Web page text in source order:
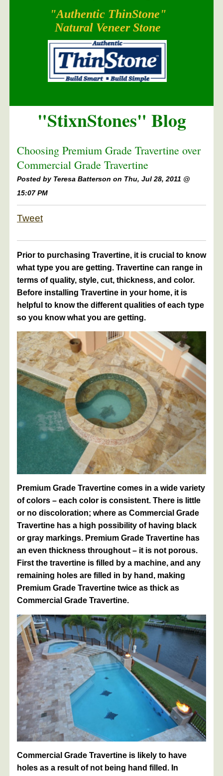
"Authentic ThinStone"
Natural Veneer Stone
"StixnStones" Blog
Choosing Premium Grade Travertine over
Commercial Grade Travertine
Posted byTeresa Batterson on Thu, Jul 28, 2011 @
15:07 PM
Tweet
Prior to purchasing Travertine, it is crucial to know
what type you are getting. Travertine can range in
terms of quality, style, cut, thickness, and color.
Before installing Travertine in your home, it is
helpful to know the different qualities of each type
so you know what you are getting.
Premium Grade Travertine comes in a wide variety
of colors – each color is consistent. There is little
or no discoloration; where as Commercial Grade
Travertine has a high possibility of having black
or gray markings. Premium Grade Travertine has
an even thickness throughout – it is not porous.
First the travertine is filled by a machine, and any
remaining holes are filled in by hand, making
Premium Grade Travertine twice as thick as
Commercial Grade Travertine.
Commercial Grade Travertine is likely to have
holes as a result of not being hand filled. In